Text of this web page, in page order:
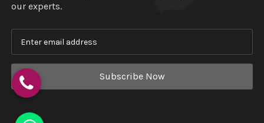
our experts.
Subscribe Now